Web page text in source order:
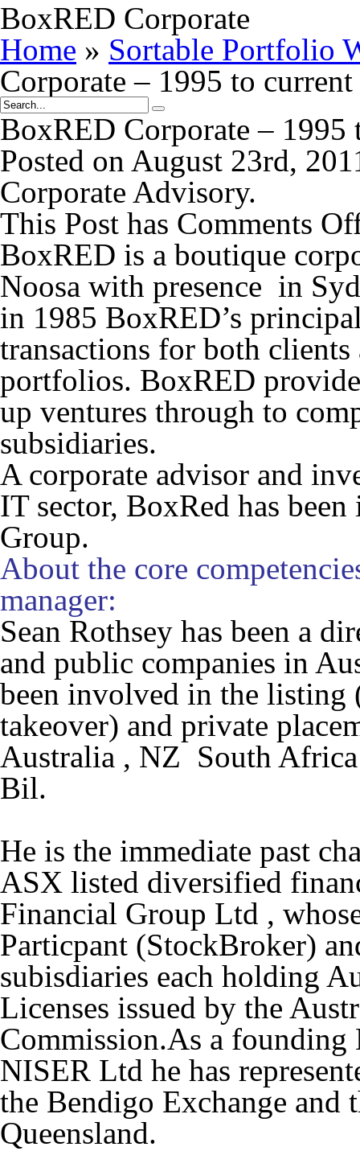
BoxRED Corporate
Home » Sortable Portfolio
Corporate – 1995 to current
BoxRED Corporate – 1995
Posted on August 23rd,
Corporate Advisory.
This Post has Comments
BoxRED is a boutique
Noosa with presence in
in 1985 BoxRED’s
transactions for both clients
portfolios. BoxRED
up ventures through to
subsidiaries.
A corporate advisor and
IT sector, BoxRed has
Group.
About the core
manager:
Sean Rothsey has been a
and public companies in
been involved in the listing
takeover) and private
Australia , NZ South
Bil.
He is the immediate past
ASX listed diversified
Financial Group Ltd ,
Particpant (StockBroker)
subisdiaries each holding
Licenses issued by the
Commission.As a
NISER Ltd he has
the Bendigo Exchange and
Queensland.